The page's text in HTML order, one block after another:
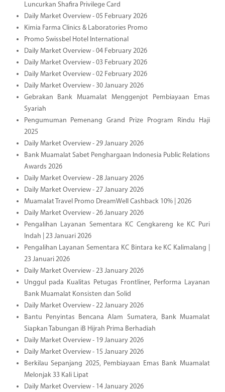
Luncurkan Shafira Privilege Card
Daily Market Overview - 05 February 2026
Kimia Farma Clinics & Laboratories Promo
Promo Swissbel Hotel International
Daily Market Overview - 04 February 2026
Daily Market Overview - 03 February 2026
Daily Market Overview - 02 February 2026
Daily Market Overview - 30 January 2026
Gebrakan Bank Muamalat Menggenjot Pembiayaan Emas
Syariah
Pengumuman Pemenang Grand Prize Program Rindu Haji
2025
Daily Market Overview - 29 January 2026
Bank Muamalat Sabet Penghargaan Indonesia Public Relations
Awards 2026
Daily Market Overview - 28 January 2026
Daily Market Overview - 27 January 2026
Muamalat Travel Promo DreamWell Cashback 10% | 2026
Daily Market Overview - 26 January 2026
Pengalihan Layanan Sementara KC Cengkareng ke KC Puri
Indah | 23 Januari 2026
Pengalihan Layanan Sementara KC Bintara ke KC Kalimalang |
23 Januari 2026
Daily Market Overview - 23 January 2026
Unggul pada Kualitas Petugas Frontliner, Performa Layanan
Bank Muamalat Konsisten dan Solid
Daily Market Overview - 22 January 2026
Bantu Penyintas Bencana Alam Sumatera, Bank Muamalat
Siapkan Tabungan iB Hijrah Prima Berhadiah
Daily Market Overview - 19 January 2026
Daily Market Overview - 15 January 2026
Berkilau Sepanjang 2025, Pembiayaan Emas Bank Muamalat
Melonjak 33 Kali Lipat
Daily Market Overview - 14 January 2026